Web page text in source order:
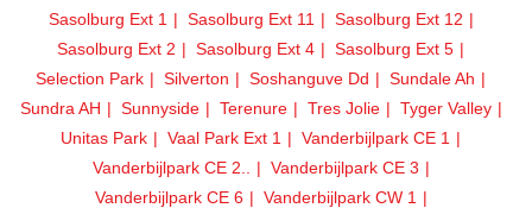
Sasolburg Ext 1
Sasolburg Ext 11
Sasolburg Ext 12
Sasolburg Ext 2
Sasolburg Ext 4
Sasolburg Ext 5
Selection Park
Silverton Soshanguve Dd
Sundale Ah
Sundra AH
Sunnyside Terenure Tres Jolie
Tyger Valley
Unitas Park
Vaal Park Ext 1
Vanderbijlpark CE 1
Vanderbijlpark CE 2..
Vanderbijlpark CE 3
Vanderbijlpark CE 6
Vanderbijlpark CW 1